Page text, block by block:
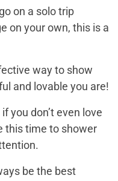
on a solo trip
on your own, this is a
way to show
and lovable you are!
you don’t even love
this time to shower
be the best